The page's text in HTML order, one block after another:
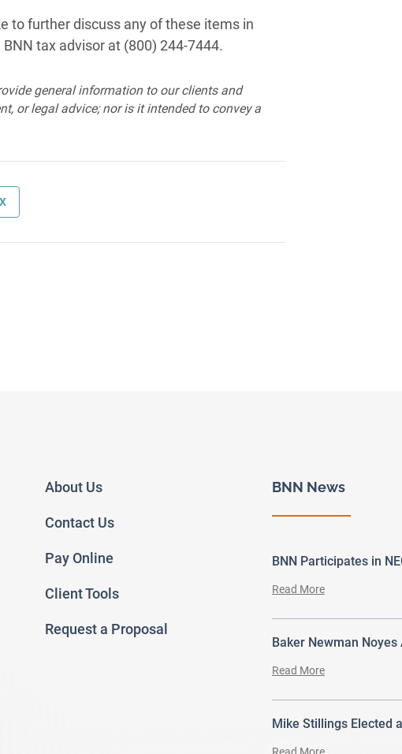
to further discuss any of these items in
tax advisor at (800) 244-7444.
general information to our clients and
or legal advice; nor is it intended to convey a
About Us
Contact Us
Pay Online
Client Tools
Request a Proposal
BNN News
BNN Participates in
Read More
Baker Newman
Read More
Mike Stillings Elected